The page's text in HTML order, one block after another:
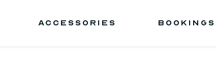
ACCESSORIES BOOKINGS